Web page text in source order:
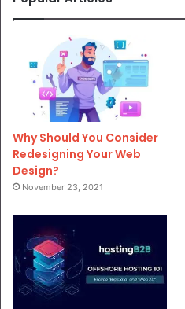
Why Should You Consider
Redesigning Your Web
Design?
November 23, 2021